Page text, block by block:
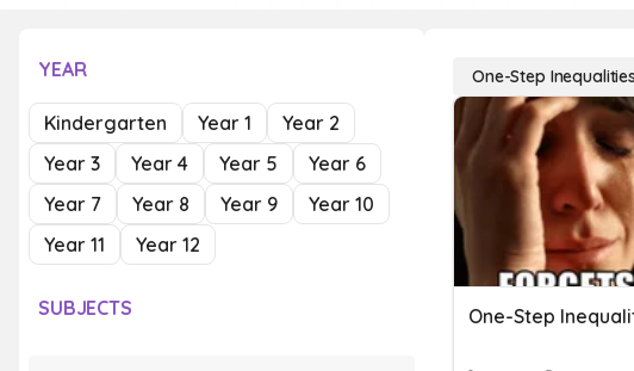
YEAR
Kindergarten Year 1
Year 2
Year 3
Year 4 Year 5
Year 6
Year 7
Year 8 Year 9
Year 10
Year 11
Year 12
SUBJECTS
One-Step Inequalities
One-Step